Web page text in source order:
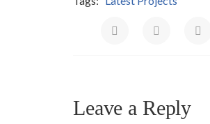
Leave a Reply